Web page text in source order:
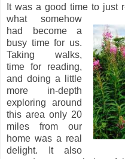
It was a good time to just
what somehow
had become a
busy time for us.
Taking walks,
time for reading,
and doing a little
more in-depth
exploring around
this area only 20
miles from our
home was a real
delight. It also